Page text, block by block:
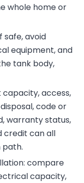
whole home or
safe, avoid
equipment, and
tank body,
access,
code or
warranty status,
credit can all
path.
compare
capacity,